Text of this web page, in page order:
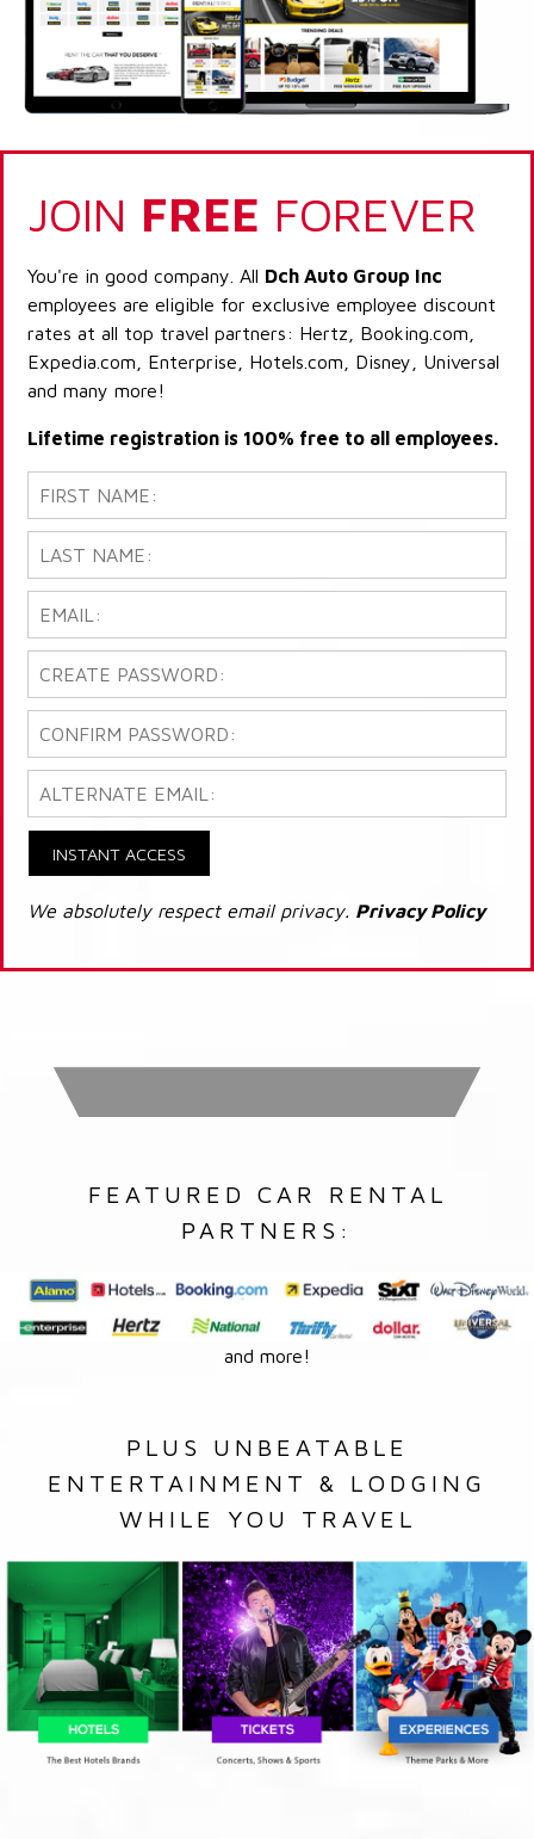
JOIN FREE FOREVER
You're in good company. All Dch Auto Group Inc
employees are eligible for exclusive employee discount
rates at all top travel partners: Hertz, Booking.com,
Expedia.com, Enterprise, Hotels.com, Disney, Universal
and many more!
Lifetime registration is 100% free to all employees.
INSTANT ACCESS
We absolutely respect email privacy. Privacy Policy
FEATURED CAR RENTAL
PARTNERS:
and more!
PLUS UNBEATABLE
ENTERTAINMENT & LODGING
WHILE YOU TRAVEL